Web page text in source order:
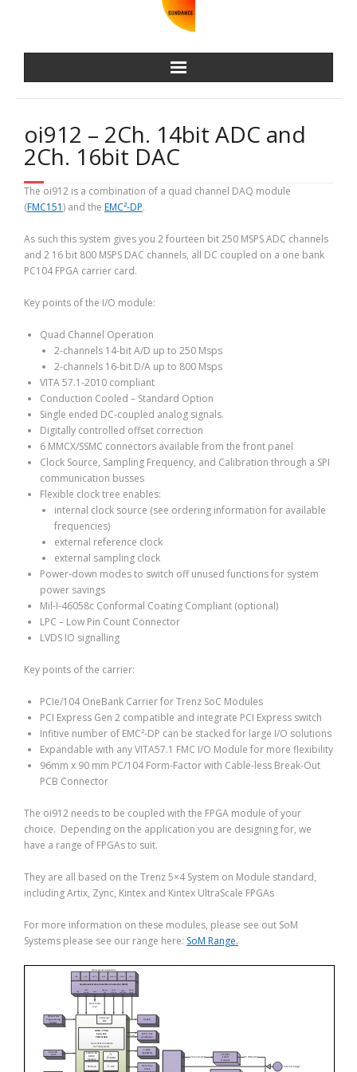
oi912 – 2Ch. 14bit ADC and
2Ch. 16bit DAC
The oi912 is a combination of a quad channel DAQ module
(FMC151) and the EMC²-DP.
As such this system gives you 2 fourteen bit 250 MSPS ADC channels
and 2 16 bit 800 MSPS DAC channels, all DC coupled on a one bank
PC104 FPGA carrier card.
Key points of the I/O module:
Quad Channel Operation
2-channels 14-bit A/D up to 250 Msps
2-channels 16-bit D/A up to 800 Msps
VITA 57.1-2010 compliant
Conduction Cooled – Standard Option
Single ended DC-coupled analog signals.
Digitally controlled offset correction
6 MMCX/SSMC connectors available from the front panel
Clock Source, Sampling Frequency, and Calibration through a SPI
communication busses
Flexible clock tree enables:
internal clock source (see ordering information for available
frequencies)
external reference clock
external sampling clock
Power-down modes to switch off unused functions for system
power savings
Mil-I-46058c Conformal Coating Compliant (optional)
LPC – Low Pin Count Connector
LVDS IO signalling
Key points of the carrier:
PCIe/104 OneBank Carrier for Trenz SoC Modules
PCI Express Gen 2 compatible and integrate PCI Express switch
Infitive number of EMC²-DP can be stacked for large I/O solutions
Expandable with any VITA57.1 FMC I/O Module for more flexibility
96mm x 90 mm PC/104 Form-Factor with Cable-less Break-Out
PCB Connector
The oi912 needs to be coupled with the FPGA module of your
choice. Depending on the application you are designing for, we
have a range of FPGAs to suit.
They are all based on the Trenz 5×4 System on Module standard,
including Artix, Zync, Kintex and Kintex UltraScale FPGAs
For more information on these modules, please see out SoM
Systems please see our range here: SoM Range.